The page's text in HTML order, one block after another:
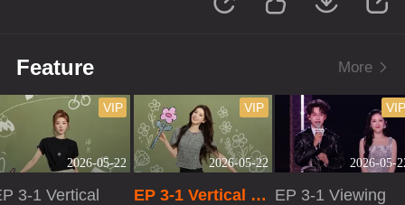
Feature More
2026-05-22
VIP
3-1 Vertical
2026-05-22
VIP
EP 3-1 Vertical Ca
2026-05-
VIP
EP 3-1 Viewing